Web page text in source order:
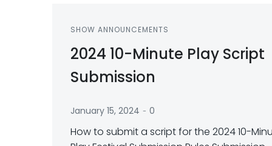
SHOW ANNOUNCEMENTS
2024 10-Minute Play Script
Submission
January 15, 2024 - 0
How to submit a script for the 2024 10-